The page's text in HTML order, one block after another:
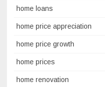
home loans
home price appreciation
home price growth
home prices
home renovation